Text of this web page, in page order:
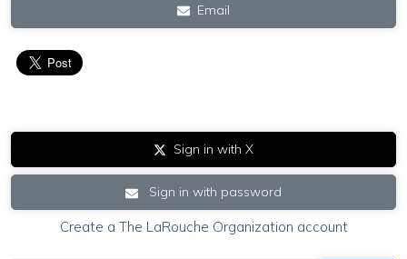
Email
Sign in with X
Sign in with password
Create a The LaRouche Organization account